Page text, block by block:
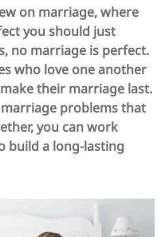
on marriage, where
you should just
no marriage is perfect.
who love one another
their marriage last.
problems that
you can work
build a long-lasting